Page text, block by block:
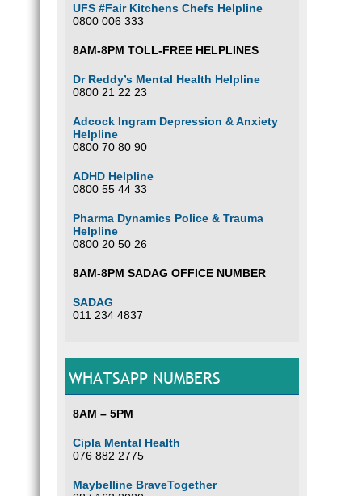
UFS #Fair Kitchens Chefs Helpline
0800 006 333
8AM-8PM TOLL-FREE HELPLINES
Dr Reddy’s Mental Health Helpline
0800 21 22 23
Adcock Ingram Depression & Anxiety
Helpline
0800 70 80 90
ADHD Helpline
0800 55 44 33
Pharma Dynamics Police & Trauma
Helpline
0800 20 50 26
8AM-8PM SADAG OFFICE NUMBER
SADAG
011 234 4837
WHATSAPP NUMBERS
8AM – 5PM
Cipla Mental Health
076 882 2775
Maybelline BraveTogether